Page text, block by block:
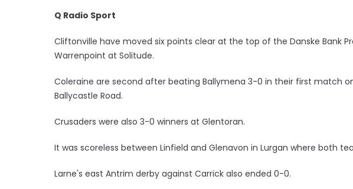
Q Radio Sport
Cliftonville have moved six points clear at the top of the Danske Bank
Warrenpoint at Solitude.
Coleraine are second after beating Ballymena 3-0 in their first match
Ballycastle Road.
Crusaders were also 3-0 winners at Glentoran.
It was scoreless between Linfield and Glenavon in Lurgan where both
Larne's east Antrim derby against Carrick also ended 0-0.